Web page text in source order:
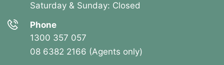
Saturday & Sunday: Closed
Phone
1300 357 057
08 6382 2166 (Agents only)